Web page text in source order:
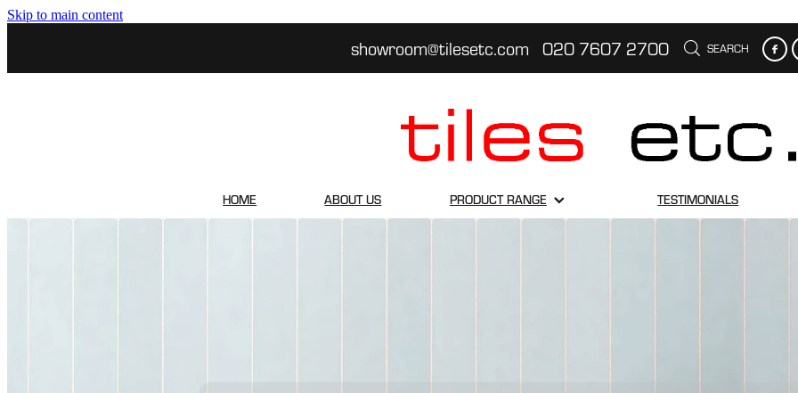
Skip to main content
showroom@tilesetc.com 020 7607 2700 SEARCH
HOME ABOUT US PRODUCT RANGE TESTIMONIALS